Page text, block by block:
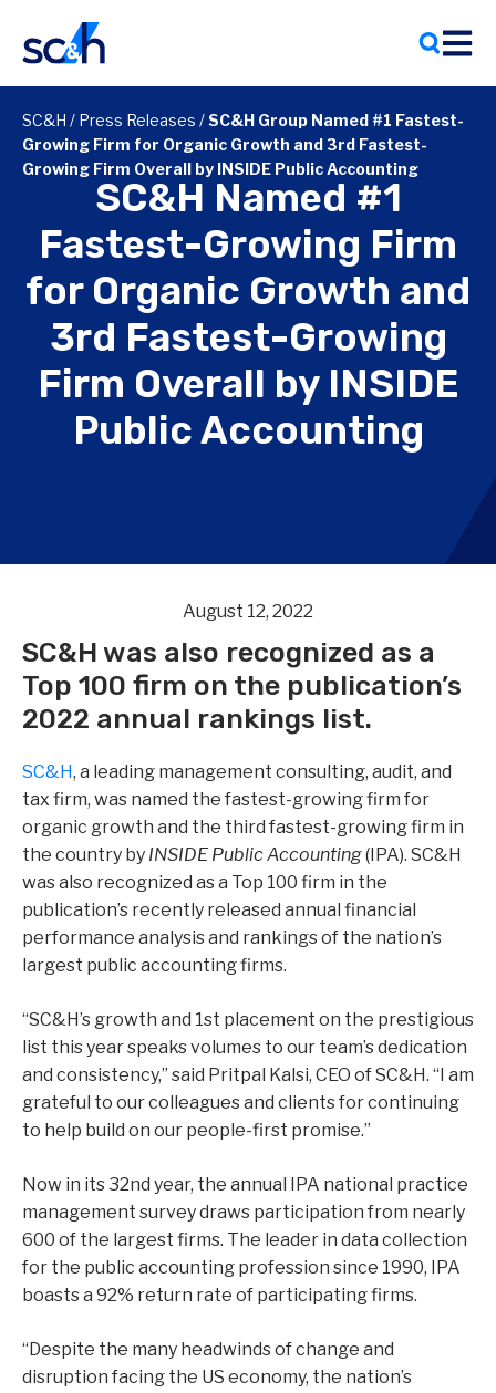
content
SC&H / Press Releases /SC&H Group Named #1 Fastest-
Growing Firm for Organic Growth and 3rd Fastest-
Growing Firm Overall by INSIDE Public Accounting
SC&H Named #1
Fastest-Growing Firm
for Organic Growth and
3rd Fastest-Growing
Firm Overall by INSIDE
Public Accounting
August 12, 2022
SC&H was also recognized as a
Top 100 firm on the publication’s
2022 annual rankings list.
SC&H, a leading management consulting, audit, and
tax firm, was named the fastest-growing firm for
organic growth and the third fastest-growing firm in
the country by INSIDE Public Accounting(IPA). SC&H
was also recognized as a Top 100 firm in the
publication’s recently released annual financial
performance analysis and rankings of the nation’s
largest public accounting firms.
“SC&H’s growth and 1st placement on the prestigious
list this year speaks volumes to our team’s dedication
and consistency,” said Pritpal Kalsi, CEO of SC&H. “I am
grateful to our colleagues and clients for continuing
to help build on our people-first promise.”
Now in its 32nd year, the annual IPA national practice
management survey draws participation from nearly
600 of the largest firms. The leader in data collection
for the public accounting profession since 1990, IPA
boasts a 92% return rate of participating firms.
“Despite the many headwinds of change and
disruption facing the US economy, the nation’s